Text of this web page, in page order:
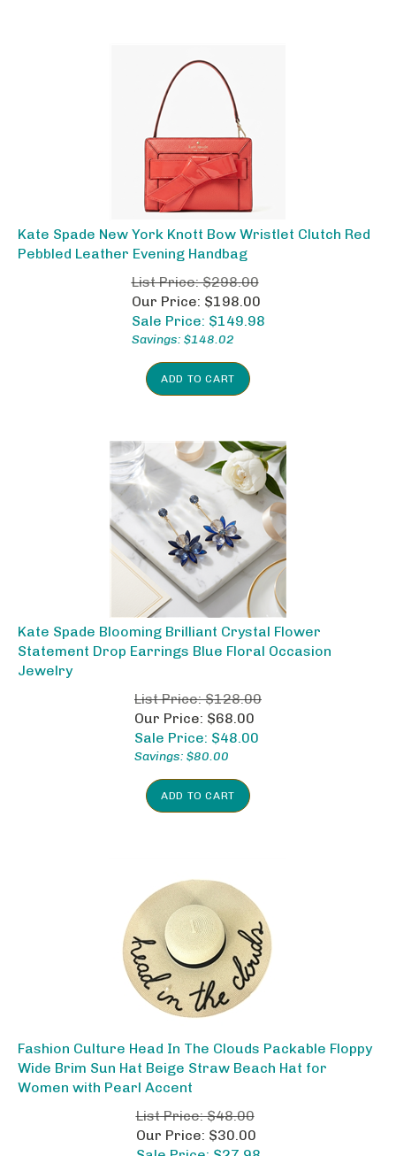
Kate Spade New York Knott Bow Wristlet Clutch Red
Pebbled Leather Evening Handbag
List Price: $298.00
Our Price: $198.00
Sale Price: $149.98
Savings: $148.02
Kate Spade Blooming Brilliant Crystal Flower
Statement Drop Earrings Blue Floral Occasion
Jewelry
List Price: $128.00
Our Price: $68.00
Sale Price: $ 48.00
Savings: $80.00
Fashion Culture Head In The Clouds Packable Floppy
Wide Brim Sun Hat Beige Straw Beach Hat for
Women with Pearl Accent
List Price: $48.00
Our Price: $30.00
Sale Price: $27.98